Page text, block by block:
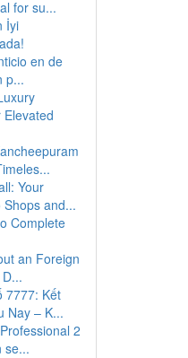
for su...
İyi
en de
p...
Elevated
Your
and...
Complete
an Foreign
7777: Kết
Nay – K...
2
se...